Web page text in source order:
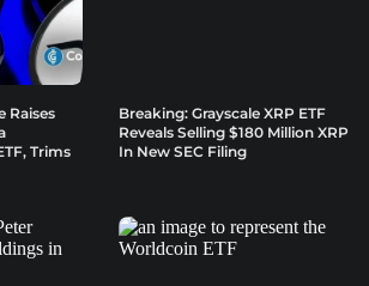
Raises
Trims
Breaking: Grayscale XRP ETF
Reveals Selling $180 Million XRP
In New SEC Filing